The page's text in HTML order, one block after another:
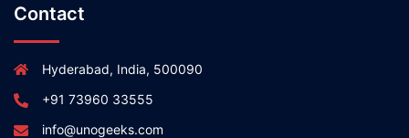
Contact
Hyderabad, India, 500090
+91 73960 33555
info@unogeeks.com